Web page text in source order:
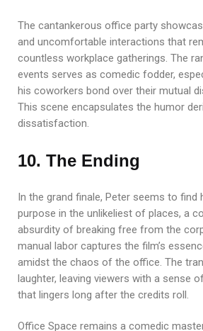
The cantankerous office party
and uncomfortable interactions that
countless workplace gatherings. The
events serves as comedic fodder,
his coworkers bond over their mutual
This scene encapsulates the humor
dissatisfaction.
10. The Ending
In the grand finale, Peter seems to find
purpose in the unlikeliest of places, a
absurdity of breaking free from the
manual labor captures the film’s
amidst the chaos of the office. The
laughter, leaving viewers with a sense
that lingers long after the credits roll.
Office Space remains a comedic